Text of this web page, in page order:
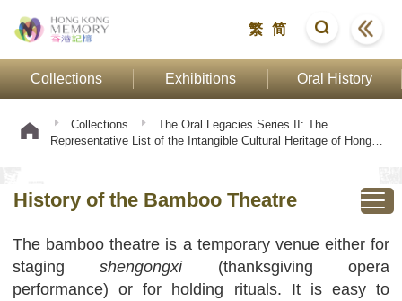
繁 简
Collections Exhibitions Oral History
Collections
The Oral Legacies Series II: The
Representative List of the Intangible Cultural Heritage of Hong
History of the Bamboo Theatre
The bamboo theatre is a temporary venue either for
stagingshengongxi(thanksgiving opera
performance) or for holding rituals. It is easy to